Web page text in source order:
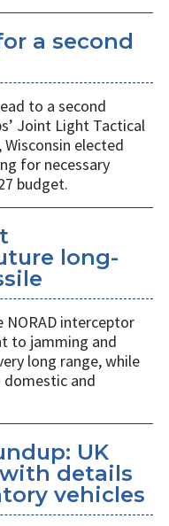
a second
to a second
Joint Light Tactical
elected
for necessary
budget.
long-
NORAD interceptor
to jamming and
long range, while
and
UK
details
vehicles